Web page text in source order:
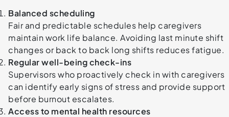
Balanced scheduling
Fair and predictable schedules help caregivers
maintain work life balance. Avoiding last minute shift
changes or back to back long shifts reduces fatigue.
Regular well-being check-ins
Supervisors who proactively check in with caregivers
can identify early signs of stress and provide support
before burnout escalates.
Access to mental health resources